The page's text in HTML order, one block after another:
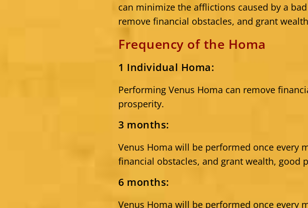
can minimize the afflictions caused by a
remove financial obstacles, and grant
Frequency of the Homa
1 Individual Homa:
Performing Venus Homa can remove
prosperity.
3 months:
Venus Homa will be performed once every
financial obstacles, and grant wealth, good
6 months:
Venus Homa will be performed once every